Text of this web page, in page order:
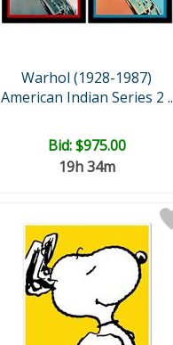
Warhol (1928-1987)
American Indian Series 2 ..
Bid:$975.00
19h 34m